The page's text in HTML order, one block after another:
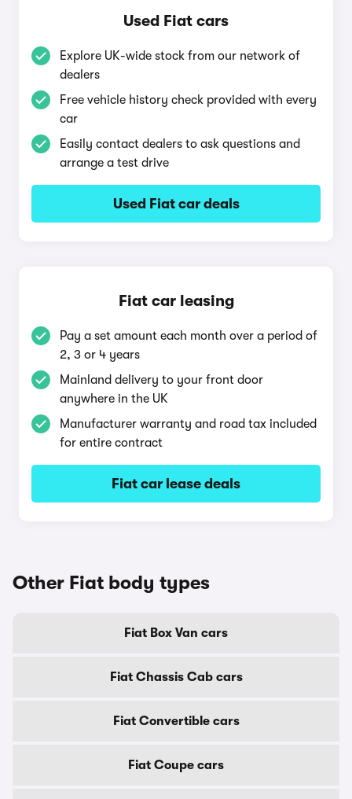
Used Fiat cars
Explore UK-wide stock from our network of
dealers
Free vehicle history check provided with every
car
Easily contact dealers to ask questions and
arrange a test drive
Used Fiat car deals
Fiat car leasing
Pay a set amount each month over a period of
2, 3 or 4 years
Mainland delivery to your front door
anywhere in the UK
Manufacturer warranty and road tax included
for entire contract
Fiat car lease deals
Other Fiat body types
Fiat Box Van cars
Fiat Chassis Cab cars
Fiat Convertible cars
Fiat Coupe cars